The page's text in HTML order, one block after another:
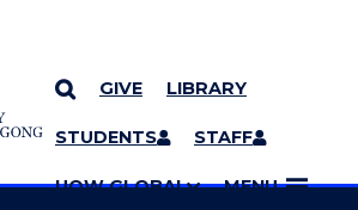
GIVE LIBRARY
STUDENTS STAFF
UOW GLOBAL MENU